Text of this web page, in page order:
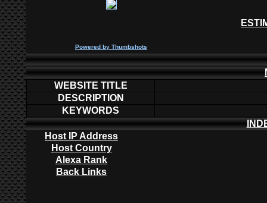
Powered by Thumbshots
WEBSITE TITLE
DESCRIPTION
KEYWORDS
Host IP Address
Host Country
Alexa Rank
Back Links